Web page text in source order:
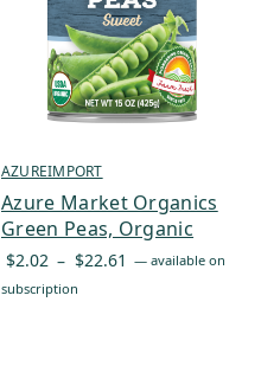
AZUREIMPORT
Azure Market Organics
Green Peas, Organic
$2.02 – $22.61 Price
— available on
subscription